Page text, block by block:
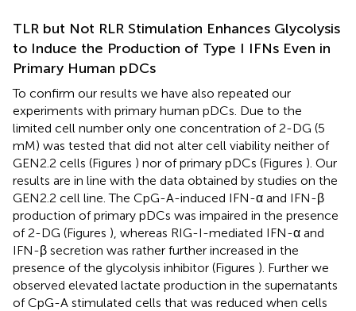
TLR but Not RLR Stimulation Enhances Glycolysis
to Induce the Production of Type I IFNs Even in
Primary Human pDCs
To confirm our results we have also repeated our
experiments with primary human pDCs. Due to the
limited cell number only one concentration of 2-DG (5
mM) was tested that did not alter cell viability neither of
GEN2.2 cells (Figures ) nor of primary pDCs (Figures ). Our
results are in line with the data obtained by studies on the
GEN2.2 cell line. The CpG-A-induced IFN-α and IFN-β
production of primary pDCs was impaired in the presence
of 2-DG (Figures ), whereas RIG-I-mediated IFN-α and
IFN-β secretion was rather further increased in the
presence of the glycolysis inhibitor (Figures ). Further we
observed elevated lactate production in the supernatants
of CpG-A stimulated cells that was reduced when cells